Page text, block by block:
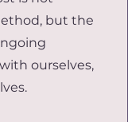
but the
ourselves,